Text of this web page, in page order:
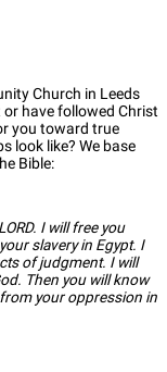
Church in Leeds
have followed Christ
you toward true
look like? We base
Bible:
I will free you
slavery in Egypt. I
of judgment. I will
Then you will know
your oppression in